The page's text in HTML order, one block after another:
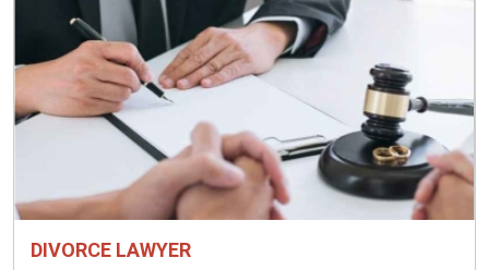
DIVORCE LAWYER